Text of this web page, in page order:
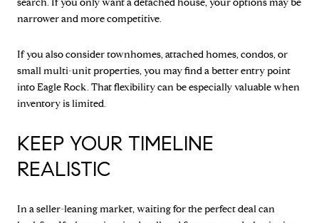
search. If you only want a detached house, your options may be
narrower and more competitive.
If you also consider townhomes, attached homes, condos, or
small multi-unit properties, you may find a better entry point
into Eagle Rock. That flexibility can be especially valuable when
inventory is limited.
KEEP YOUR TIMELINE
REALISTIC
In a seller-leaning market, waiting for the perfect deal can